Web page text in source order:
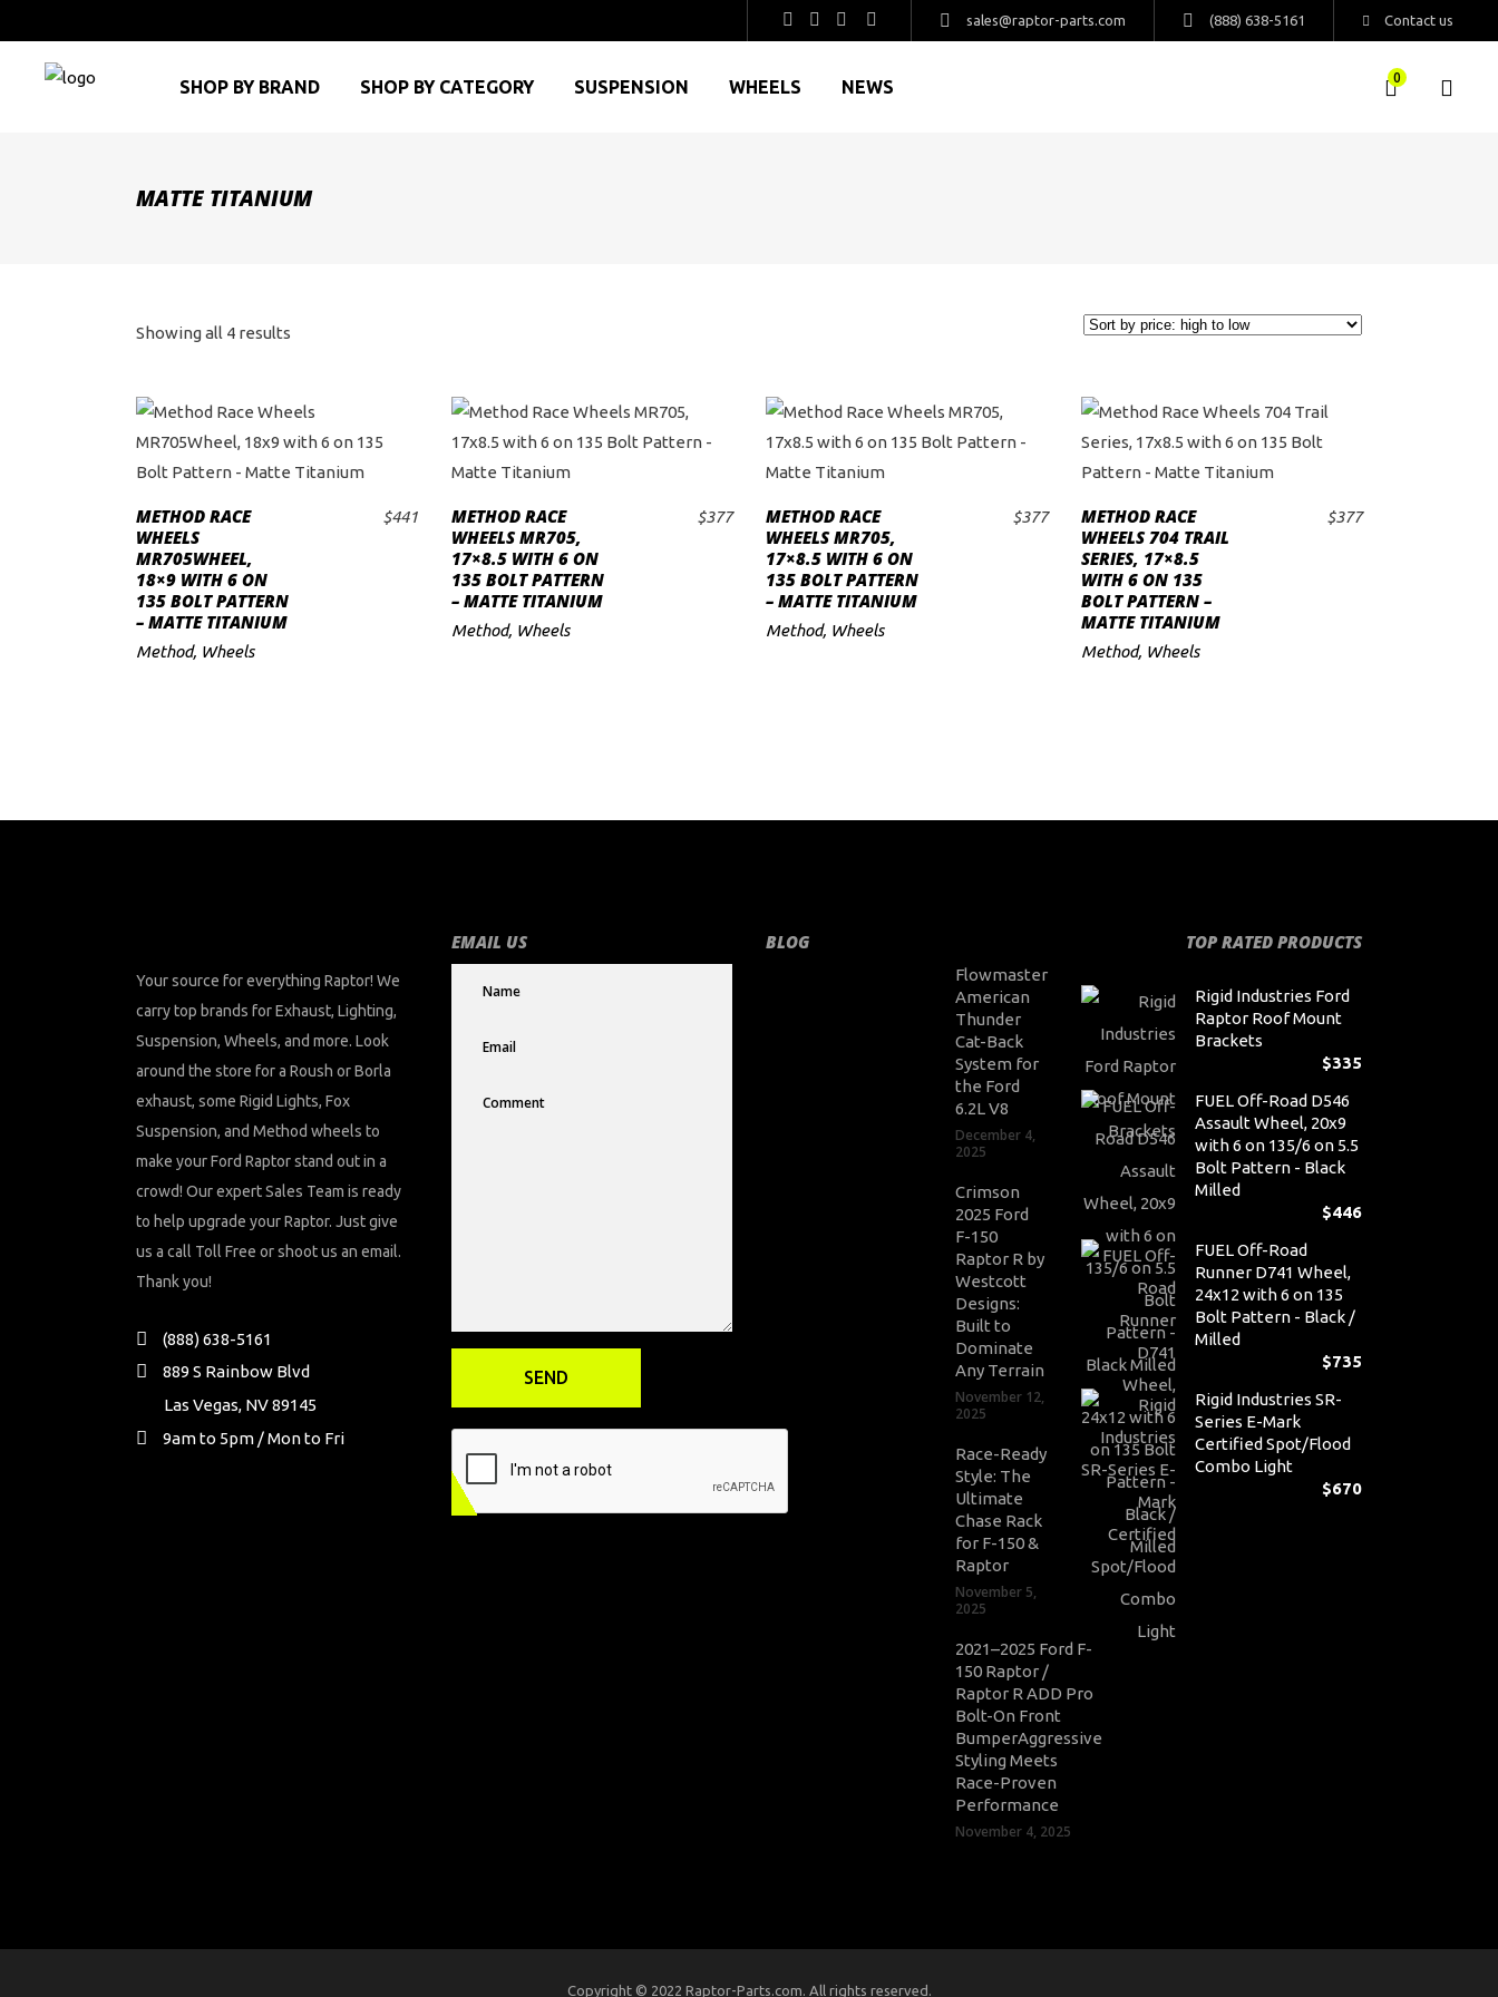
sales@raptor-parts.com (888) 638-5161 Contact us
SHOP BY BRAND SHOP BY CATEGORY SUSPENSION WHEELS NEWS 0
MATTE TITANIUM
Showing all 4 results
high
ADD TO CART
METHOD RACE
WHEELS
MR705WHEEL,
18×9 WITH 6 ON
135 BOLT PATTERN
– MATTE TITANIUM
$441
Method, Wheels
ADD TO CART
METHOD RACE
WHEELS MR705,
17×8.5 WITH 6 ON
135 BOLT PATTERN
– MATTE TITANIUM
$377
Method, Wheels
ADD TO CART
METHOD RACE
WHEELS MR705,
17×8.5 WITH 6 ON
135 BOLT PATTERN
– MATTE TITANIUM
$377
Method, Wheels
ADD TO CART
METHOD RACE
WHEELS 704 TRAIL
SERIES, 17×8.5
WITH 6 ON 135
BOLT PATTERN –
MATTE TITANIUM
$377
Method, Wheels
Your source for everything Raptor! We
carry top brands for Exhaust, Lighting,
Suspension, Wheels, and more. Look
around the store for a Roush or Borla
exhaust, some Rigid Lights, Fox
Suspension, and Method wheels to
make your Ford Raptor stand out in a
crowd! Our expert Sales Team is ready
to help upgrade your Raptor. Just give
us a call Toll Free or shoot us an email.
Thank you!
(888) 638-5161
889 S Rainbow Blvd
Las Vegas, NV 89145
9am to 5pm / Mon to Fri
EMAIL US BLOG
Flowmaster
American
Thunder
Cat-Back
System for
the Ford
6.2L V8
December 4,
2025
Crimson
2025 Ford
F-150
Raptor R by
Westcott
Designs:
Built to
Dominate
Any Terrain
November 12,
2025
Race-Ready
Style: The
Ultimate
Chase Rack
for F-150 &
Raptor
November 5,
2025
2021–2025 Ford F-
150 Raptor /
Raptor R ADD Pro
Bolt-On Front
BumperAggressive
Styling Meets
Race-Proven
Performance
November 4, 2025
TOP RATED PRODUCTS
Rigid Industries Ford
Raptor Roof Mount
Brackets
$335
FUEL Off-Road D546
Assault Wheel, 20x9
with 6 on 135/6 on 5.5
Bolt Pattern - Black
Milled
$446
FUEL Off-Road
Runner D741 Wheel,
24x12 with 6 on 135
Bolt Pattern - Black /
Milled
$735
Rigid Industries SR-
Series E-Mark
Certified Spot/Flood
Combo Light
$670
Copyright © 2022 Raptor-Parts.com. All rights reserved.